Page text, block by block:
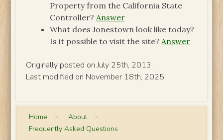
Property from the California State
Controller?Answer
What does Jonestown look like today?
Is it possible to visit the site?Answer
Originally posted on July 25th, 2013.
Last modified on November 18th, 2025.
Home > About >
Frequently Asked Questions